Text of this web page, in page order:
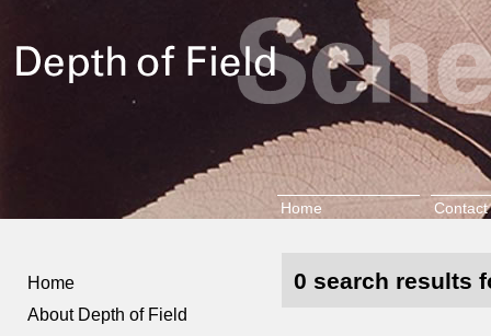
Home Contact
Home
About Depth of Field
0 search results